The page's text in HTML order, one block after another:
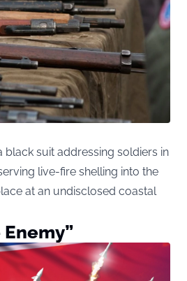
black suit addressing soldiers in
live-fire shelling into the
at an undisclosed coastal